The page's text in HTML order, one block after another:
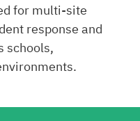
for multi-site
response and
schools,